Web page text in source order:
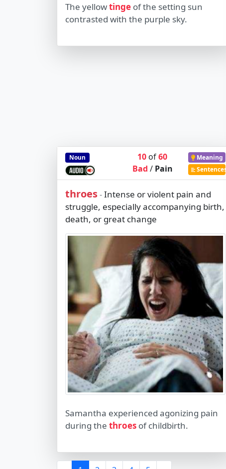
The yellowtinge of the setting sun
contrasted with the purple sky.
Noun 10 of60
Bad / Pain
Meaning
Sentences
throes-Intense or violent pain and
struggle, especially accompanying birth,
death, or great change
Samantha experienced agonizing pain
during the throes of childbirth.